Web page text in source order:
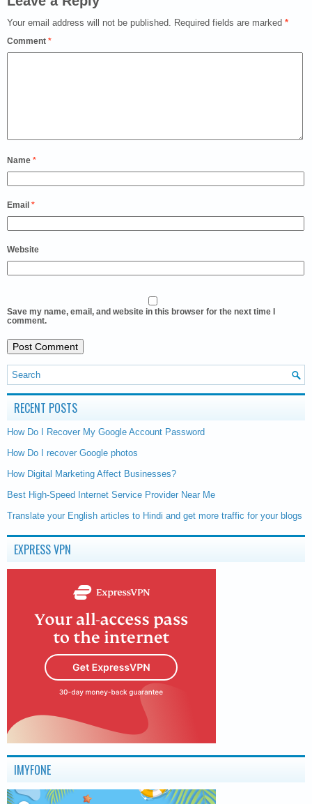
Your email address will not be published. Required fields are marked *
Comment *
Name *
Email *
Website
Save my name, email, and website in this browser for the next time I
comment.
RECENT POSTS
How Do I Recover My Google Account Password
How Do I recover Google photos
How Digital Marketing Affect Businesses?
Best High-Speed Internet Service Provider Near Me
Translate your English articles to Hindi and get more traffic for your blogs
EXPRESS VPN
IMYFONE